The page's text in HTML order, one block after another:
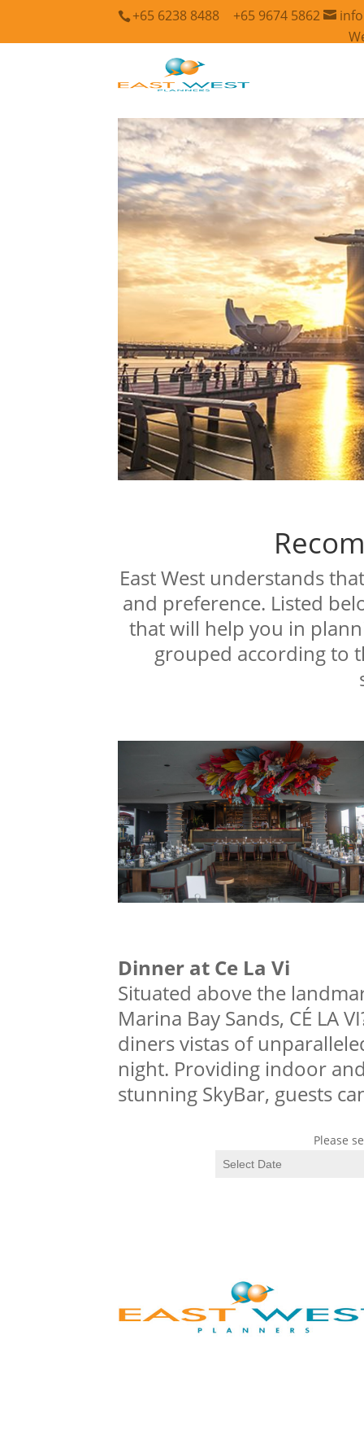
+65 6238 8488 +65 9674 5862
East West understands
and preference. Listed
that will help you in
grouped according to
Dinner at Ce La Vi
Situated above the
Marina Bay Sands, CÉ LA
diners vistas of
night. Providing indoor
stunning SkyBar, guests
Please